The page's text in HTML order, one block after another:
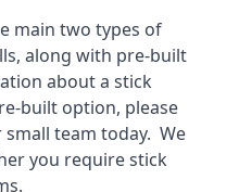
main two types of
along with pre-built
about a stick
built option, please
team today. We
you require stick